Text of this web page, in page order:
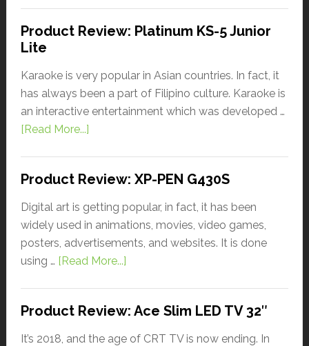
Product Review: Platinum KS-5 Junior
Lite
Karaoke is very popular in Asian countries. In fact, it
has always been a part of Filipino culture. Karaoke is
an interactive entertainment which was developed …
[Read More...]
Product Review: XP-PEN G430S
Digital art is getting popular, in fact, it has been
widely used in animations, movies, video games,
posters, advertisements, and websites. It is done
using … [Read More...]
Product Review: Ace Slim LED TV 32″
It’s 2018, and the age of CRT TV is now ending. In